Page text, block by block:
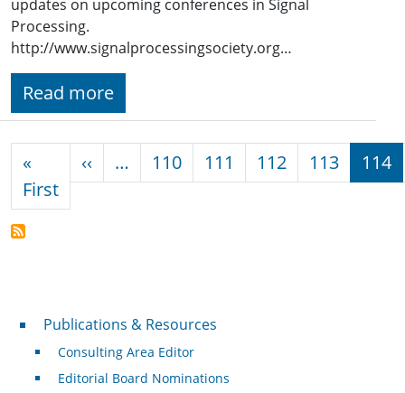
updates on upcoming conferences in Signal
Processing.
http://www.signalprocessingsociety.org…
Read more
«
FirstFirst page
‹‹ Previous page
… 110 111 112 113 114
Publications & Resources
Publications & Resources
Consulting Area Editor
Editorial Board Nominations